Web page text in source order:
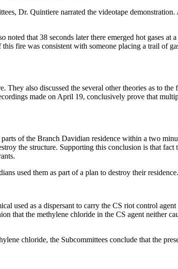
Dr. Quintiere narrated the videotape
that 38 seconds later there emerged hot gases at
fire was consistent with someone placing a trail of
also discussed the several other theories as to
made on April 19, conclusively prove that
parts of the Branch Davidian residence within a two
the structure. Supporting this conclusion is that
used them as part of a plan to destroy their residence.
used as a dispersant to carry the CS riot control
that the methylene chloride in the CS agent neither
chloride, the Subcommittees conclude that the